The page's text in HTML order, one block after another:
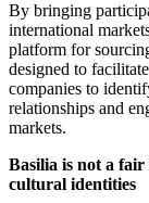
By bringing
international
platform for
designed to
companies to
relationships and
markets.
Basilia is not a fair
cultural identities